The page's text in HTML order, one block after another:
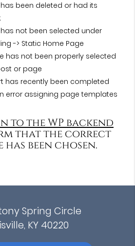
been deleted or had its
not been selected under
-> Static Home Page
has not been properly selected
or page
has recently been completed
error assigning page templates
to the WP backend
that the correct
been chosen.
Spring Circle
KY 40220